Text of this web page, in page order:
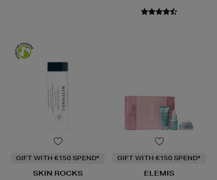
GIFT WITH €150 SPEND*
SKIN ROCKS
GIFT WITH €150 SPEND*
ELEMIS